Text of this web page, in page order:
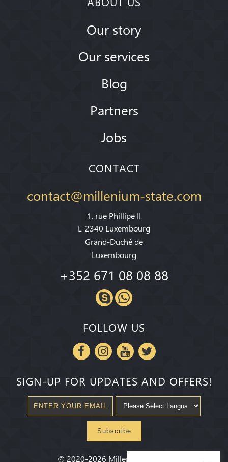
Our story
Our services
Blog
Partners
Jobs
CONTACT
contact@millenium-state.com
1. rue Phillipe II
L-2340 Luxembourg
Grand-Duché de
Luxembourg
+352 671 08 08 88
FOLLOW US
SIGN-UP FOR UPDATES AND OFFERS!
Subscribe
© 2020-2026 Millenium State